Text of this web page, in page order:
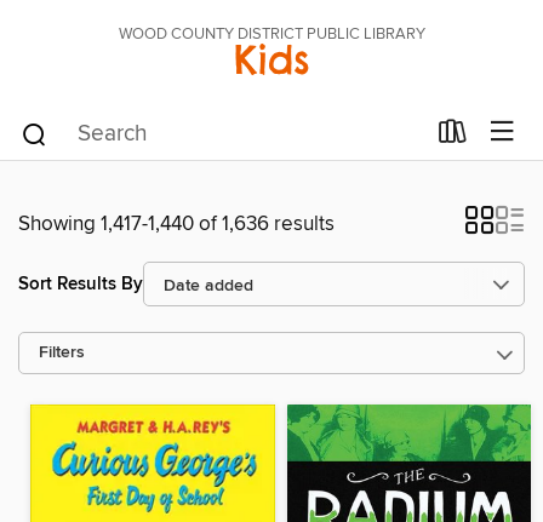
WOOD COUNTY DISTRICT PUBLIC LIBRARY
Kids
Showing 1,417-1,440 of 1,636 results
Sort Results By
Filters